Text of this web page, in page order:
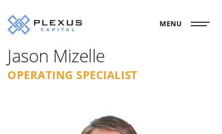
MENU
Jason Mizelle
OPERATING SPECIALIST